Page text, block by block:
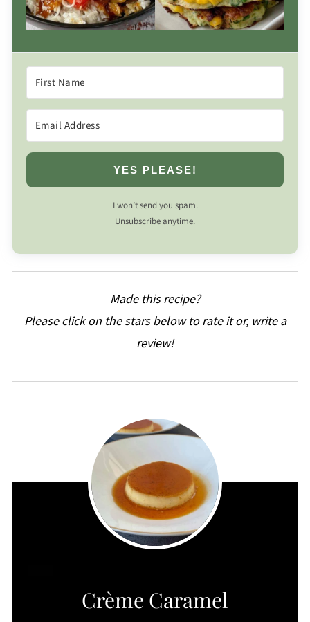
YES PLEASE!
I won’t send you spam.
Unsubscribe anytime.
Made this recipe?
Please click on the stars below to rate it or, write a
review!
PINTEREST
Crème Caramel